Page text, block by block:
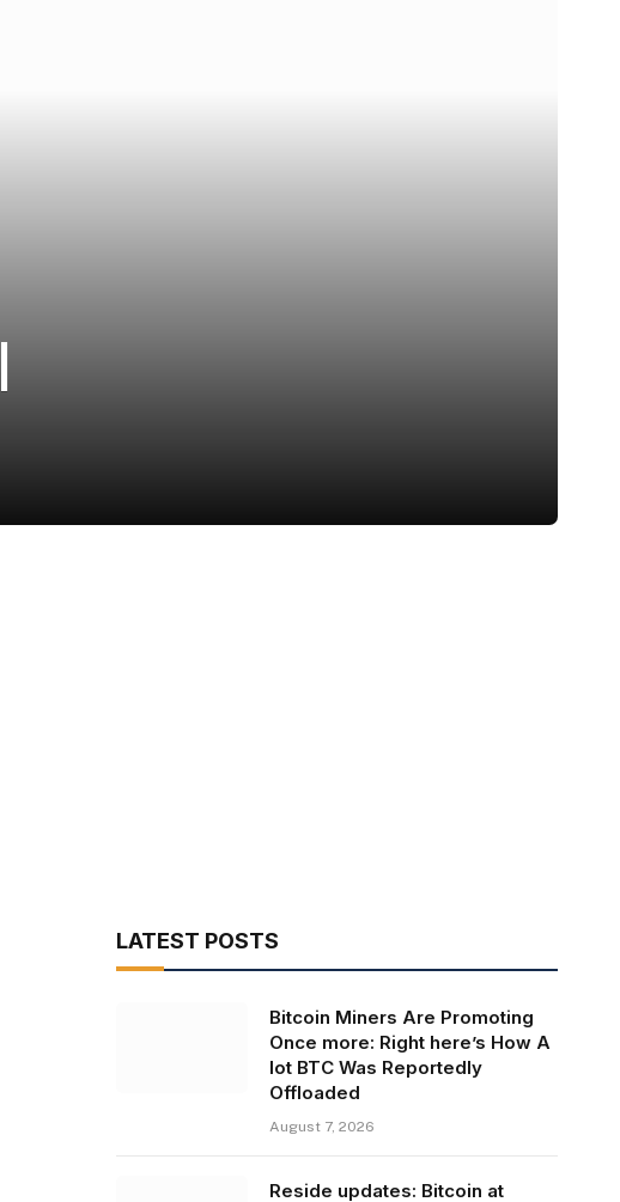
LATEST POSTS
Bitcoin Miners Are Promoting
Once more: Right here’s How A
lot BTC Was Reportedly
Offloaded
August 7, 2026
Reside updates: Bitcoin at